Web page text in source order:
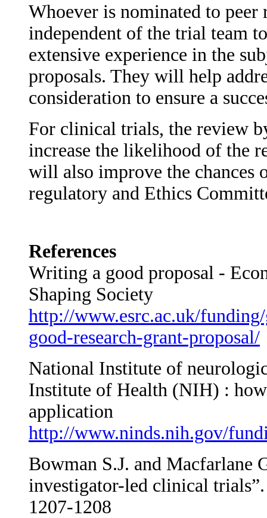
Whoever is nominated to
independent of the trial team
extensive experience in the
proposals. They will help
consideration to ensure a
For clinical trials, the review
increase the likelihood of the
will also improve the chances
regulatory and Ethics
References
Writing a good proposal -
Shaping Society
http://www.esrc.ac.uk/
good-research-grant-proposal/
National Institute of
Institute of Health (NIH) :
application
http://www.ninds.nih.gov/
Bowman S.J. and Macfarlane
investigator-led clinical
1207-1208